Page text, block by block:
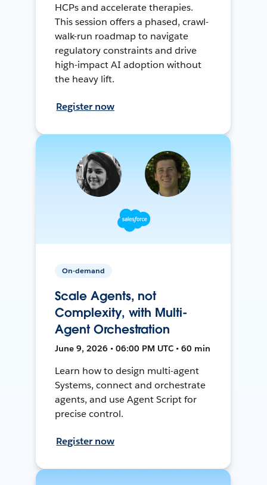
HCPs and accelerate therapies.
This session offers a phased, crawl-
walk-run roadmap to navigate
regulatory constraints and drive
high-impact AI adoption without
the heavy lift.
Register now
On-demand
Scale Agents, not
Complexity, with Multi-
Agent Orchestration
June 9, 2026 • 06:00 PM UTC • 60 min
Learn how to design multi-agent
Systems, connect and orchestrate
agents, and use Agent Script for
precise control.
Register now